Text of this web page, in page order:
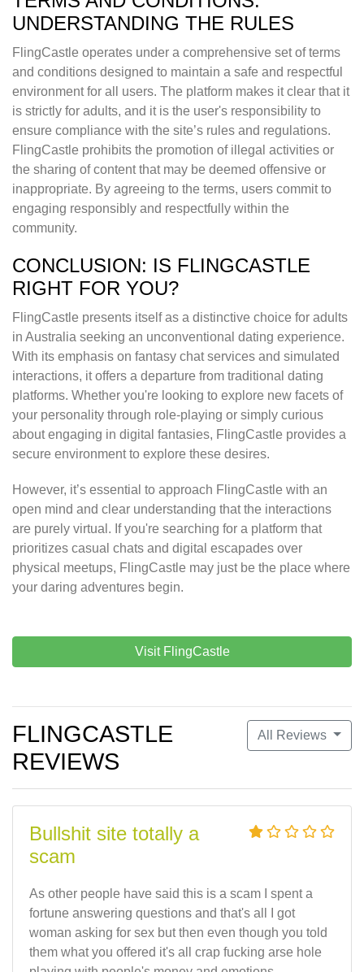
UNDERSTANDING THE RULES
FlingCastle operates under a comprehensive set of terms
and conditions designed to maintain a safe and respectful
environment for all users. The platform makes it clear that it
is strictly for adults, and it is the user's responsibility to
ensure compliance with the site’s rules and regulations.
FlingCastle prohibits the promotion of illegal activities or
the sharing of content that may be deemed offensive or
inappropriate. By agreeing to the terms, users commit to
engaging responsibly and respectfully within the
community.
CONCLUSION: IS FLINGCASTLE
RIGHT FOR YOU?
FlingCastle presents itself as a distinctive choice for adults
in Australia seeking an unconventional dating experience.
With its emphasis on fantasy chat services and simulated
interactions, it offers a departure from traditional dating
platforms. Whether you're looking to explore new facets of
your personality through role-playing or simply curious
about engaging in digital fantasies, FlingCastle provides a
secure environment to explore these desires.
However, it’s essential to approach FlingCastle with an
open mind and clear understanding that the interactions
are purely virtual. If you're searching for a platform that
prioritizes casual chats and digital escapades over
physical meetups, FlingCastle may just be the place where
your daring adventures begin.
Visit FlingCastle
All Reviews
FLINGCASTLE
REVIEWS
Bullshit site totally a
scam
As other people have said this is a scam I spent a
fortune answering questions and that's all I got
woman asking for sex but then even though you told
them what you offered it's all crap fucking arse hole